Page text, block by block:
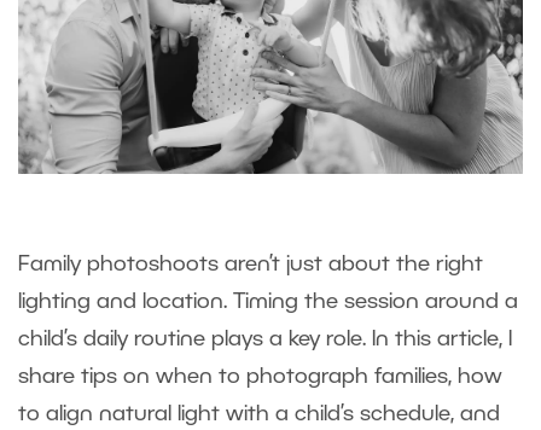
Family photoshoots aren’t just about the right
lighting and location. Timing the session around a
child’s daily routine plays a key role. In this article, I
share tips on when to photograph families, how
to align natural light with a child’s schedule, and